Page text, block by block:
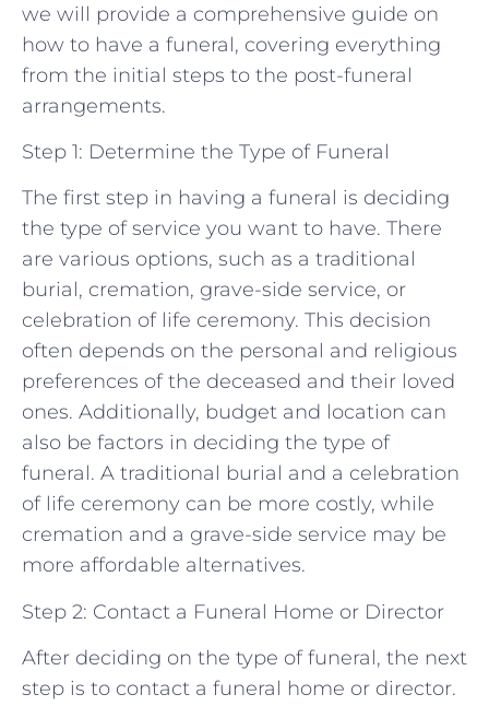
we will provide a comprehensive guide on
how to have a funeral, covering everything
from the initial steps to the post-funeral
arrangements.
Step 1: Determine the Type of Funeral
The first step in having a funeral is deciding
the type of service you want to have. There
are various options, such as a traditional
burial, cremation, grave-side service, or
celebration of life ceremony. This decision
often depends on the personal and religious
preferences of the deceased and their loved
ones. Additionally, budget and location can
also be factors in deciding the type of
funeral. A traditional burial and a celebration
of life ceremony can be more costly, while
cremation and a grave-side service may be
more affordable alternatives.
Step 2: Contact a Funeral Home or Director
After deciding on the type of funeral, the next
step is to contact a funeral home or director.